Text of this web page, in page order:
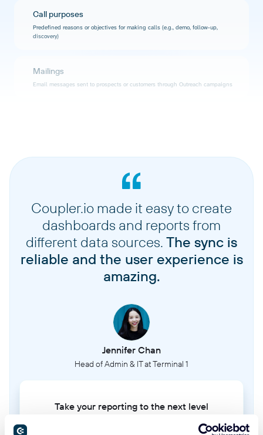
Call purposes
Predefined reasons or objectives for making calls (e.g., demo, follow-up,
discovery)
Mailings
Email messages sent to prospects or customers through Outreach campaigns
Potential sales deals or revenue opportunities being tracked and managed
Personas
Buyer persona profiles that define target customer characteristics and
attributes
Individual contacts or leads that are being engaged through sales outreach
Automated series of touchpoints (emails, calls, tasks) designed to engage
Coupler.io made it easy to create
dashboards and reports from
different data sources. The sync is
reliable and the user experience is
amazing.
Jennifer Chan
Head of Admin & IT at Terminal 1
Take your reporting to the next level